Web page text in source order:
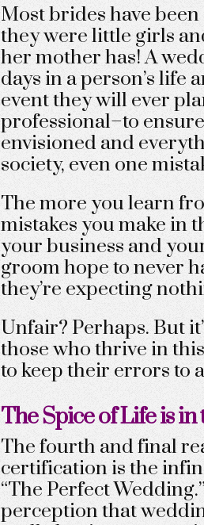
Most brides have
they were little girls
her mother has! A
days in a person’s life
event they will ever
professional–to
envisioned and
society, even one
The more you learn
mistakes you make in
your business and
groom hope to never
they’re expecting
Unfair? Perhaps. But
those who thrive in
to keep their errors to
The Spice of Life is in
The fourth and final
certification is the
“The Perfect
perception that